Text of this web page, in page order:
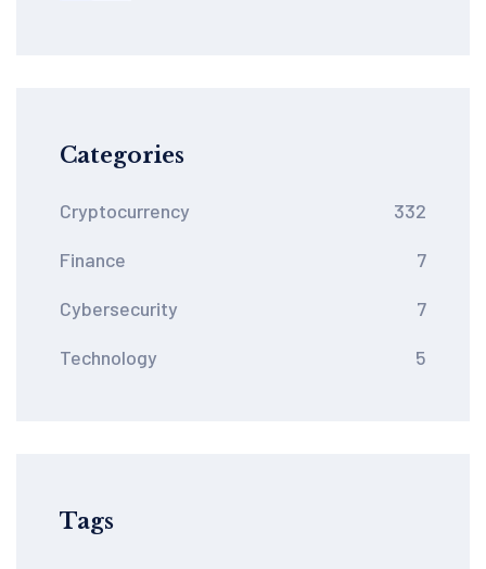
Categories
Cryptocurrency 332
Finance 7
Cybersecurity 7
Technology 5
Tags